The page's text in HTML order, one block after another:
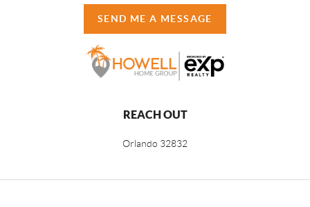
SEND ME A MESSAGE
REACH OUT
Orlando 32832